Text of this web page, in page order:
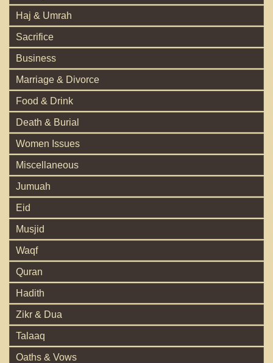
Haj & Umrah
Sacrifice
Business
Marriage & Divorce
Food & Drink
Death & Burial
Women Issues
Miscellaneous
Jumuah
Eid
Musjid
Waqf
Quran
Hadith
Zikr & Dua
Talaaq
Oaths & Vows